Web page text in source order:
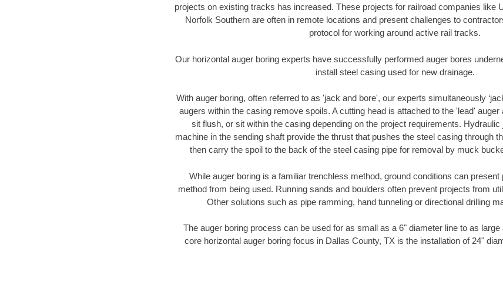
projects on existing tracks has increased. These projects for railroad companies like
Norfolk Southern are often in remote locations and present challenges to
protocol for working around active rail tracks.
Our horizontal auger boring experts have successfully performed auger bores
install steel casing used for new drainage.
With auger boring, often referred to as 'jack and bore', our experts simultaneously
augers within the casing remove spoils. A cutting head is attached to the 'lead' auger
sit flush, or sit within the casing depending on the project requirements.
machine in the sending shaft provide the thrust that pushes the steel casing through
then carry the spoil to the back of the steel casing pipe for removal by muck
While auger boring is a familiar trenchless method, ground conditions can
method from being used. Running sands and boulders often prevent projects from
Other solutions such as pipe ramming, hand tunneling or directional drilling
The auger boring process can be used for as small as a 6" diameter line to as
core horizontal auger boring focus in Dallas County, TX is the installation of 24"